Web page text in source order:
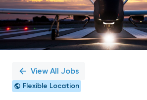
View All Jobs
Flexible Location